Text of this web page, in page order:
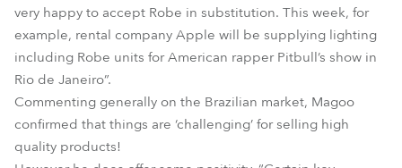
very happy to accept Robe in substitution. This week, for
example, rental company Apple will be supplying lighting
including Robe units for American rapper Pitbull’s show in
Rio de Janeiro”.
Commenting generally on the Brazilian market, Magoo
confirmed that things are ‘challenging’ for selling high
quality products!